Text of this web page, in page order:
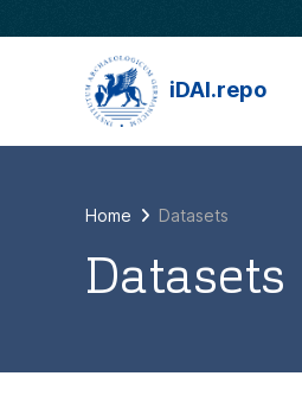
iDAI.repo
Home Datasets
Datasets